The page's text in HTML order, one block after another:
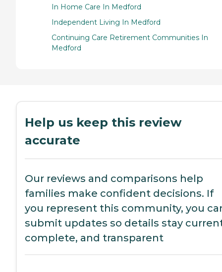
In Home Care In Medford
Independent Living In Medford
Continuing Care Retirement Communities In
Medford
Help us keep this review
accurate
Our reviews and comparisons help
families make confident decisions. If
you represent this community, you
submit updates so details stay
complete, and transparent